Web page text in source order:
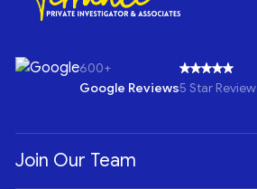
600+
Google Reviews5 Star Review
Join Our Team